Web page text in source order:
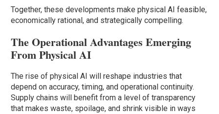
Together, these developments make physical AI feasible,
economically rational, and strategically compelling.
The Operational Advantages Emerging
From Physical AI
The rise of physical AI will reshape industries that
depend on accuracy, timing, and operational continuity.
Supply chains will benefit from a level of transparency
that makes waste, spoilage, and shrink visible in ways